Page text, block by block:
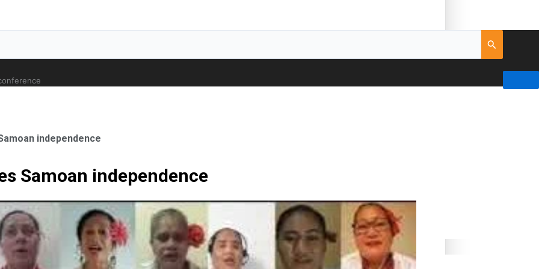
Orthopaedic Surgeon
independence
Samoan independence